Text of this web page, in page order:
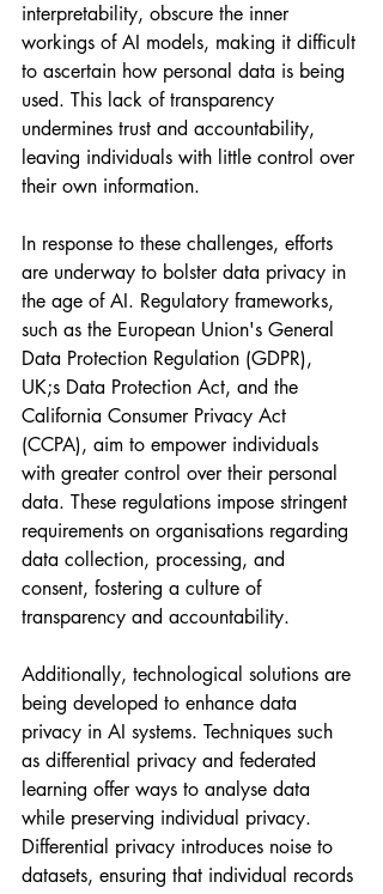
interpretability, obscure the inner
workings of AI models, making it difficult
to ascertain how personal data is being
used. This lack of transparency
undermines trust and accountability,
leaving individuals with little control over
their own information.
In response to these challenges, efforts
are underway to bolster data privacy in
the age of AI. Regulatory frameworks,
such as the European Union's General
Data Protection Regulation (GDPR),
UK;s Data Protection Act, and the
California Consumer Privacy Act
(CCPA), aim to empower individuals
with greater control over their personal
data. These regulations impose stringent
requirements on organisations regarding
data collection, processing, and
consent, fostering a culture of
transparency and accountability.
Additionally, technological solutions are
being developed to enhance data
privacy in AI systems. Techniques such
as differential privacy and federated
learning offer ways to analyse data
while preserving individual privacy.
Differential privacy introduces noise to
datasets, ensuring that individual records